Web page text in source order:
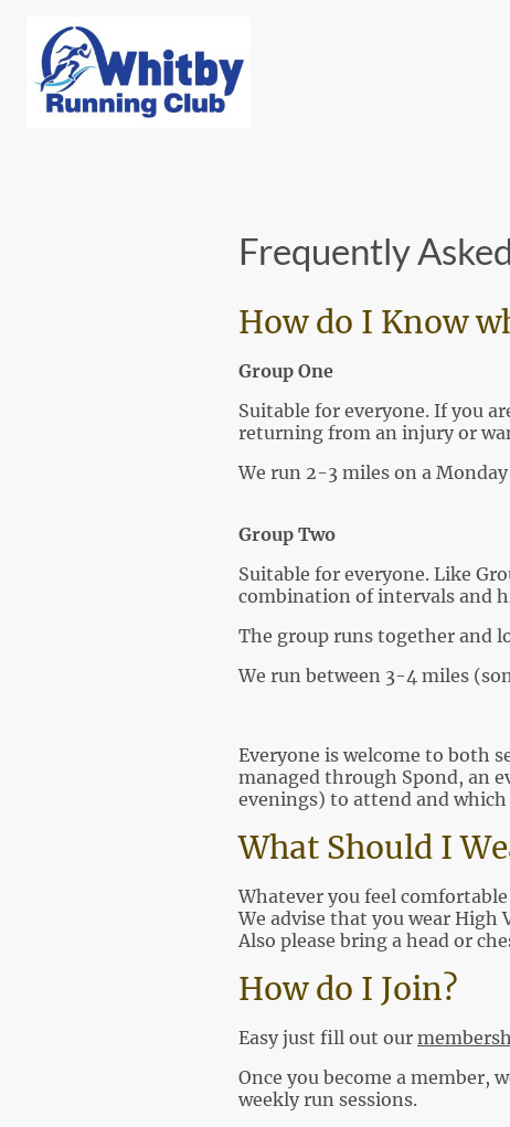
Frequently
How do I Know
Group One
Suitable for everyone. If you
returning from an injury or
We run 2-3 miles on a
Group Two
Suitable for everyone. Like
combination of intervals and
The group runs together and
We run between 3-4 miles
Everyone is welcome to both
managed through Spond, an
evenings) to attend and which
What Should I
Whatever you feel
We advise that you wear High
Also please bring a head or
How do I Join?
Easy just fill out our
Once you become a member,
weekly run sessions.